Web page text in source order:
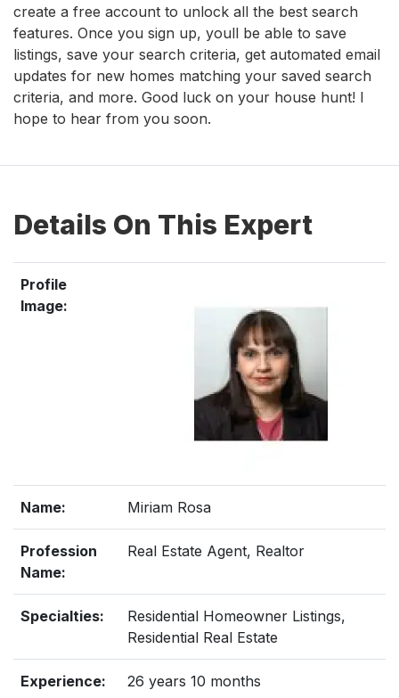
create a free account to unlock all the best search
features. Once you sign up, youll be able to save
listings, save your search criteria, get automated email
updates for new homes matching your saved search
criteria, and more. Good luck on your house hunt! I
hope to hear from you soon.
Details On This Expert
Profile
Image:
Name: Miriam Rosa
Profession
Name:
Real Estate Agent, Realtor
Specialties:
Residential Homeowner Listings,
Residential Real Estate
Experience: 26 years 10 months